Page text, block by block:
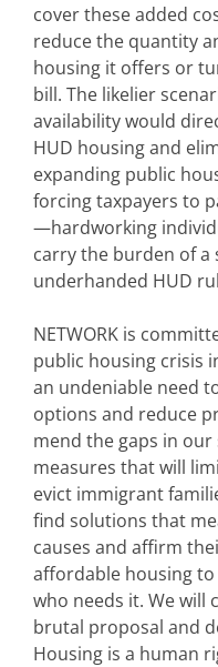
cover these added
reduce the quantity
housing it offers or
bill. The likelier
availability would
HUD housing and
expanding public
forcing taxpayers to
—hardworking
carry the burden of a
underhanded HUD
NETWORK is
public housing crisis
an undeniable need
options and reduce
mend the gaps in
measures that will
evict immigrant
find solutions that
causes and affirm
affordable housing
who needs it. We will
brutal proposal and
Housing is a human